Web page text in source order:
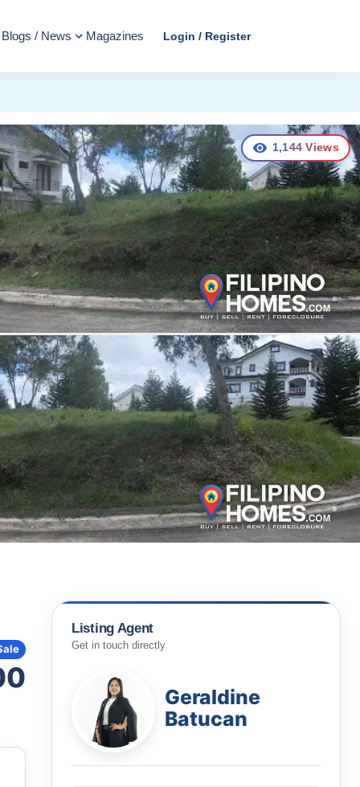
Blogs / News Magazines Login / Register
1,144 Views
Listing Agent
Get in touch directly
Geraldine
Batucan